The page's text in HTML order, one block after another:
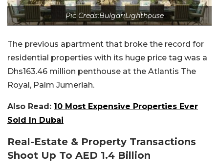
Pic Creds:BulgariLighthouse
The previous apartment that broke the record for
residential properties with its huge price tag was a
Dhs163.46 million penthouse at the Atlantis The
Royal, Palm Jumeriah.
Also Read: 10 Most Expensive Properties Ever
Sold In Dubai
Real-Estate & Property Transactions
Shoot Up To AED 1.4 Billion